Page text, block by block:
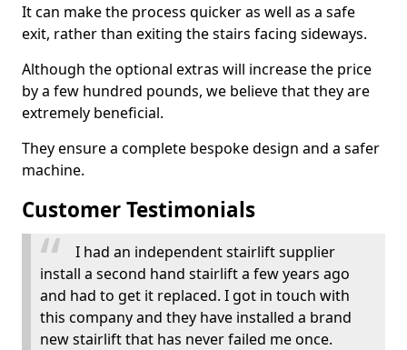
It can make the process quicker as well as a safe
exit, rather than exiting the stairs facing sideways.
Although the optional extras will increase the price
by a few hundred pounds, we believe that they are
extremely beneficial.
They ensure a complete bespoke design and a safer
machine.
Customer Testimonials
I had an independent stairlift supplier
install a second hand stairlift a few years ago
and had to get it replaced. I got in touch with
this company and they have installed a brand
new stairlift that has never failed me once.